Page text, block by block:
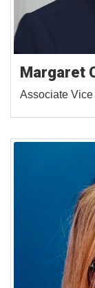
Margaret
Associate